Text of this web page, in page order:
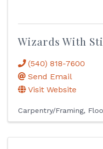
Wizards With
(540) 818-7600
Send Email
Visit Website
Carpentry/Framing